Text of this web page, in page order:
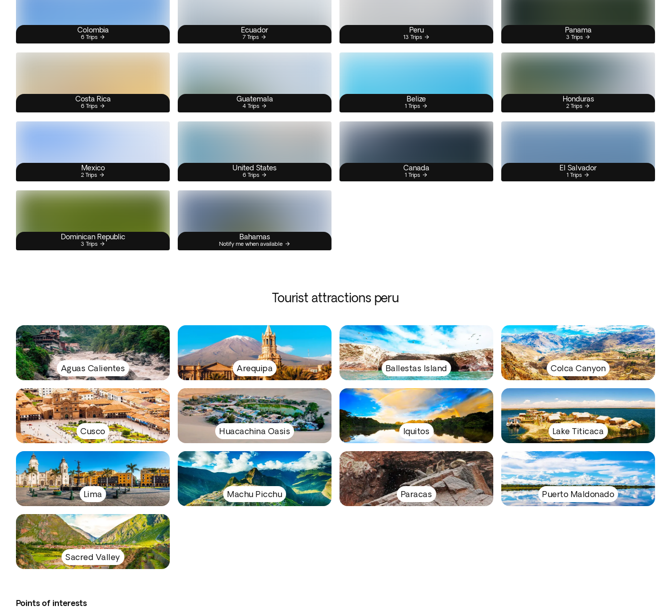
Colombia
6 Trips
Ecuador
7 Trips
Peru
13 Trips
Panama
3 Trips
Costa Rica
6 Trips
Guatemala
4 Trips
Belize
1 Trips
Honduras
2 Trips
Mexico
2 Trips
United States
6 Trips
Canada
1 Trips
El Salvador
1 Trips
Dominican Republic
3 Trips
Bahamas
Notify me when available
Tourist attractions peru
Aguas Calientes Arequipa Ballestas Island Colca Canyon
Cusco Huacachina Oasis Iquitos Lake Titicaca
Lima Machu Picchu Paracas Puerto Maldonado
Sacred Valley
Points of interests